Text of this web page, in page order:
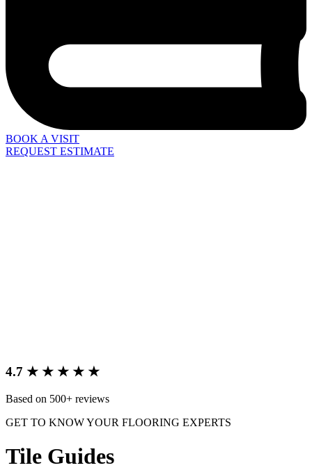
BOOK A VISIT
REQUEST ESTIMATE
4.7 ★ ★ ★ ★ ★
Based on 500+ reviews
GET TO KNOW YOUR FLOORING EXPERTS
Tile Guides